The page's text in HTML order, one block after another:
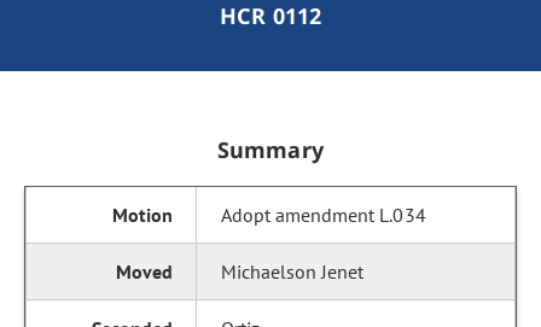
HCR 0112
Summary
Adopt amendment L.034
Michaelson Jenet